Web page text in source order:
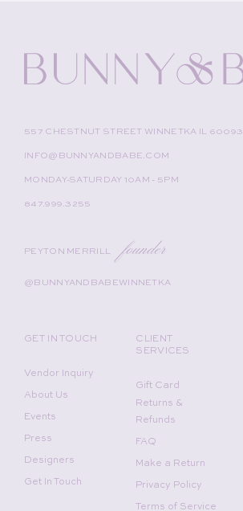
557 CHESTNUT STREET WINNETKA IL 60093
INFO@BUNNYANDBABE.COM
MONDAY-SATURDAY 10AM - 5PM
847.999.3255
PEYTON MERRILL founder
@BUNNYANDBABEWINNETKA
GET IN TOUCH
Vendor Inquiry
About Us
Events
Press
Designers
Get In Touch
CLIENT
SERVICES
Gift Card
Returns &
Refunds
FAQ
Make a Return
Privacy Policy
Terms of Service